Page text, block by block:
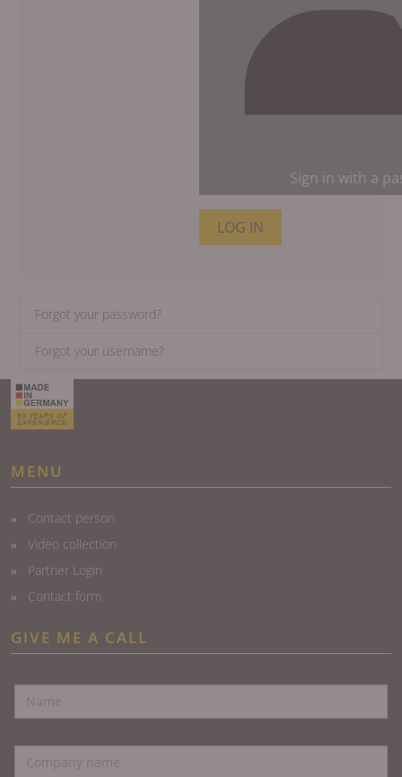
Sign in with a
LOG IN
Forgot your password?
Forgot your username?
MENU
Contact person
Video collection
Partner Login
Contact form
GIVE ME A CALL